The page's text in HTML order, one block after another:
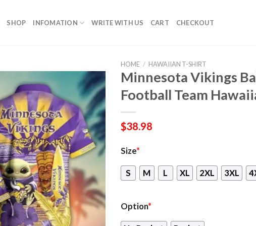
SHOP INFOMATION WRITE WITH US CART CHECKOUT
HOME / HAWAIIAN T-SHIRT
Minnesota Vikings
Football Team
$38.98
Size*
S M L XL 2XL 3XL
Option*